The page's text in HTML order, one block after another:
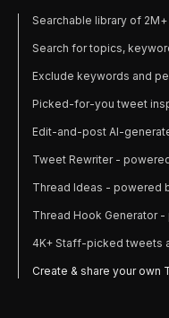
Searchable library of
Search for topics,
Exclude keywords and
Picked-for-you tweet
Edit-and-post AI-
Tweet Rewriter - powered
Thread Ideas - powered
Thread Hook Generator -
4K+ Staff-picked tweets
Create & share your own